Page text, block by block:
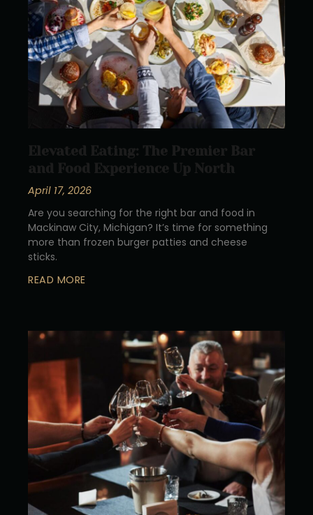
Elevated Eating: The Premier Bar
and Food Experience Up North
April 17, 2026
Are you searching for the right bar and food in
Mackinaw City, Michigan? It’s time for something
more than frozen burger patties and cheese
sticks.
READ MORE